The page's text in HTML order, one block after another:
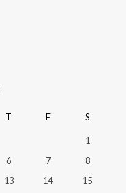
T F S
1
6 7
8
13 14
15